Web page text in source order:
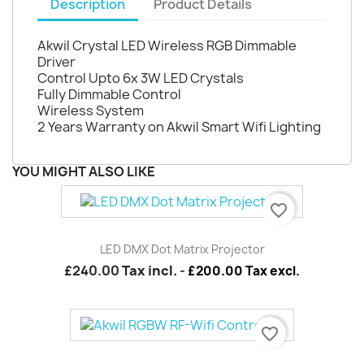
Description Product Details
Akwil Crystal LED Wireless RGB Dimmable
Driver
Control Upto 6x 3W LED Crystals
Fully Dimmable Control
Wireless System
2 Years Warranty on Akwil Smart Wifi Lighting
YOU MIGHT ALSO LIKE
LED DMX Dot Matrix Projector
£240.00Tax incl. - £200.00 Tax excl.
favorite_border
favorite_border